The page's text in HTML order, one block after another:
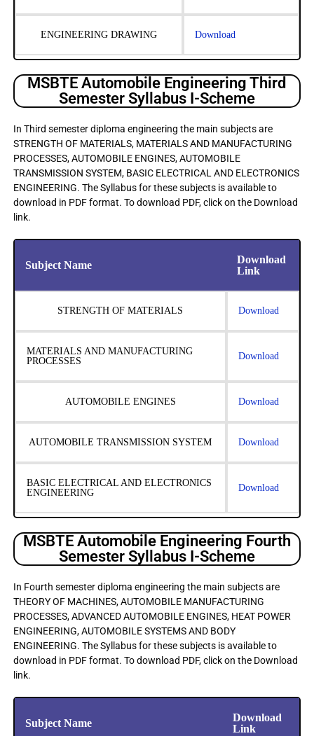
ENGINEERING DRAWING Download
MSBTE Automobile Engineering Third
Semester Syllabus I-Scheme
In Third semester diploma engineering the main subjects are
STRENGTH OF MATERIALS, MATERIALS AND MANUFACTURING
PROCESSES, AUTOMOBILE ENGINES, AUTOMOBILE
TRANSMISSION SYSTEM, BASIC ELECTRICAL AND ELECTRONICS
ENGINEERING. The Syllabus for these subjects is available to
download in PDF format. To download PDF, click on the Download
link.
Subject Name
Download
Link
STRENGTH OF MATERIALS Download
MATERIALS AND MANUFACTURING
PROCESSES
Download
AUTOMOBILE ENGINES Download
AUTOMOBILE TRANSMISSION SYSTEM Download
BASIC ELECTRICAL AND ELECTRONICS
ENGINEERING
Download
MSBTE Automobile Engineering Fourth
Semester Syllabus I-Scheme
In Fourth semester diploma engineering the main subjects are
THEORY OF MACHINES, AUTOMOBILE MANUFACTURING
PROCESSES, ADVANCED AUTOMOBILE ENGINES, HEAT POWER
ENGINEERING, AUTOMOBILE SYSTEMS AND BODY
ENGINEERING. The Syllabus for these subjects is available to
download in PDF format. To download PDF, click on the Download
link.
Subject Name
Download
Link